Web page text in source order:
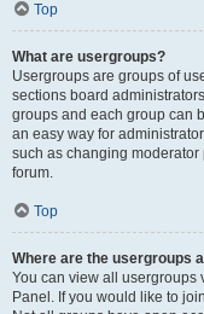
Top
What are usergroups?
Usergroups are groups of
sections board
groups and each group can
an easy way for
such as changing
forum.
Top
Where are the usergroups
You can view all usergroups
Panel. If you would like to